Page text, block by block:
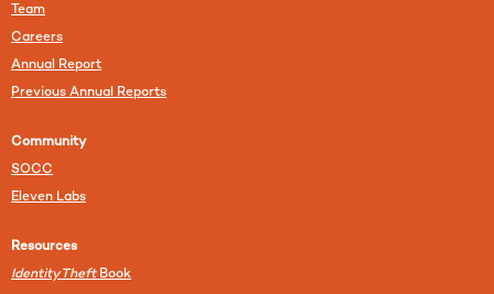
Team
Careers
Annual Report
Previous Annual Reports
Community
SOCC
Eleven Labs
Resources
Identity TheftBook